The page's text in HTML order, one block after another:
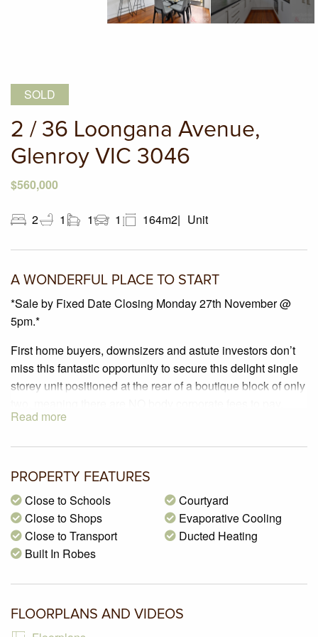
SOLD
2 / 36 Loongana Avenue,
Glenroy VIC 3046
$560,000
2 1 1 1 164m2 Unit
A WONDERFUL PLACE TO START
*Sale by Fixed Date Closing Monday 27th November @
5pm.*
First home buyers, downsizers and astute investors don’t
miss this fantastic opportunity to secure this delight single
storey unit positioned at the rear of a boutique block of only
Offering a great open plan design, it includes two
kitchen/meals that overlooks the rear yard and features an
abundance of cupboards and bench space. Outside there
is a great size private courtyard and a lock up single
carport with an automated door that can be used as an
undercover verandah when the car is not parked there.
Features include ducted heating, evaporative cooling,
separate laundry and so much more. Perfectly located in
to local schools, shops and public transport. Inspection
Read more
PROPERTY FEATURES
Close to Schools
Close to Shops
Close to Transport
Built In Robes
Courtyard
Evaporative Cooling
Ducted Heating
FLOORPLANS AND VIDEOS